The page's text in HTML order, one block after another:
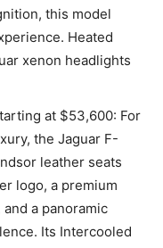
this model
Heated
xenon headlights
at $53,600: For
the Jaguar F-
leather seats
logo, a premium
a panoramic
Its Intercooled